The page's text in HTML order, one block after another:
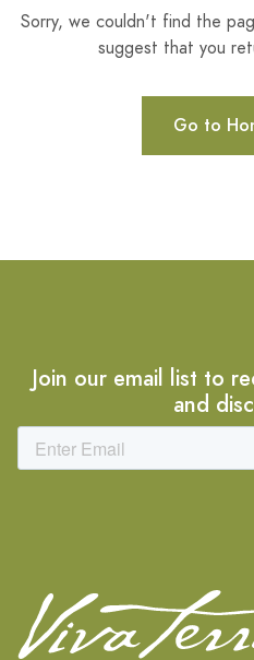
Sorry, we couldn't find the
suggest that you
Go to
Join our email list to
and